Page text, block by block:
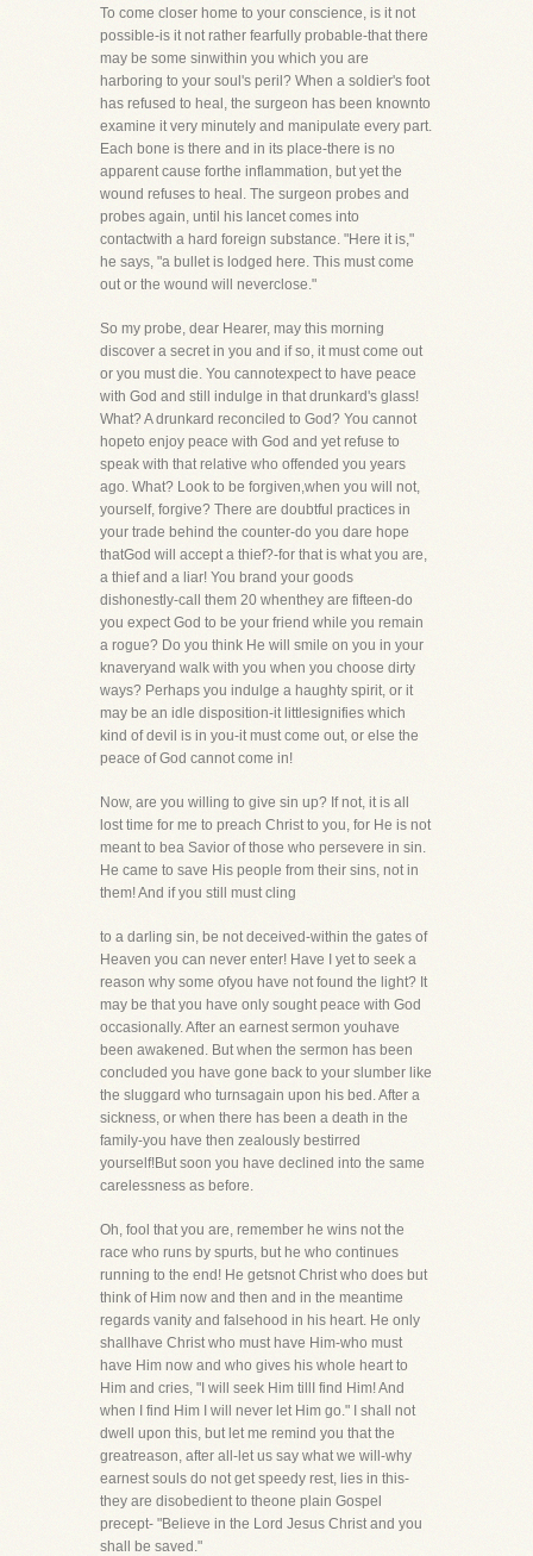
To come closer home to your conscience, is it not
possible-is it not rather fearfully probable-that there
may be some sinwithin you which you are
harboring to your soul's peril? When a soldier's foot
has refused to heal, the surgeon has been knownto
examine it very minutely and manipulate every part.
Each bone is there and in its place-there is no
apparent cause forthe inflammation, but yet the
wound refuses to heal. The surgeon probes and
probes again, until his lancet comes into
contactwith a hard foreign substance. "Here it is,"
he says, "a bullet is lodged here. This must come
out or the wound will neverclose."
So my probe, dear Hearer, may this morning
discover a secret in you and if so, it must come out
or you must die. You cannotexpect to have peace
with God and still indulge in that drunkard's glass!
What? A drunkard reconciled to God? You cannot
hopeto enjoy peace with God and yet refuse to
speak with that relative who offended you years
ago. What? Look to be forgiven,when you will not,
yourself, forgive? There are doubtful practices in
your trade behind the counter-do you dare hope
thatGod will accept a thief?-for that is what you are,
a thief and a liar! You brand your goods
dishonestly-call them 20 whenthey are fifteen-do
you expect God to be your friend while you remain
a rogue? Do you think He will smile on you in your
knaveryand walk with you when you choose dirty
ways? Perhaps you indulge a haughty spirit, or it
may be an idle disposition-it littlesignifies which
kind of devil is in you-it must come out, or else the
peace of God cannot come in!
Now, are you willing to give sin up? If not, it is all
lost time for me to preach Christ to you, for He is not
meant to bea Savior of those who persevere in sin.
He came to save His people from their sins, not in
them! And if you still must cling
to a darling sin, be not deceived-within the gates of
Heaven you can never enter! Have I yet to seek a
reason why some ofyou have not found the light? It
may be that you have only sought peace with God
occasionally. After an earnest sermon youhave
been awakened. But when the sermon has been
concluded you have gone back to your slumber like
the sluggard who turnsagain upon his bed. After a
sickness, or when there has been a death in the
family-you have then zealously bestirred
yourself!But soon you have declined into the same
carelessness as before.
Oh, fool that you are, remember he wins not the
race who runs by spurts, but he who continues
running to the end! He getsnot Christ who does but
think of Him now and then and in the meantime
regards vanity and falsehood in his heart. He only
shallhave Christ who must have Him-who must
have Him now and who gives his whole heart to
Him and cries, "I will seek Him tillI find Him! And
when I find Him I will never let Him go." I shall not
dwell upon this, but let me remind you that the
greatreason, after all-let us say what we will-why
earnest souls do not get speedy rest, lies in this-
they are disobedient to theone plain Gospel
precept- "Believe in the Lord Jesus Christ and you
shall be saved."